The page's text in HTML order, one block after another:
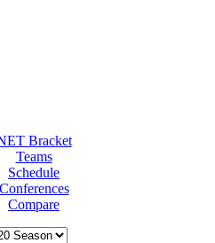
Bracket
Teams
Schedule
Conferences
Compare